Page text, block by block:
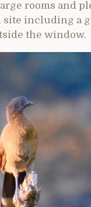
rooms and
including a
the window.